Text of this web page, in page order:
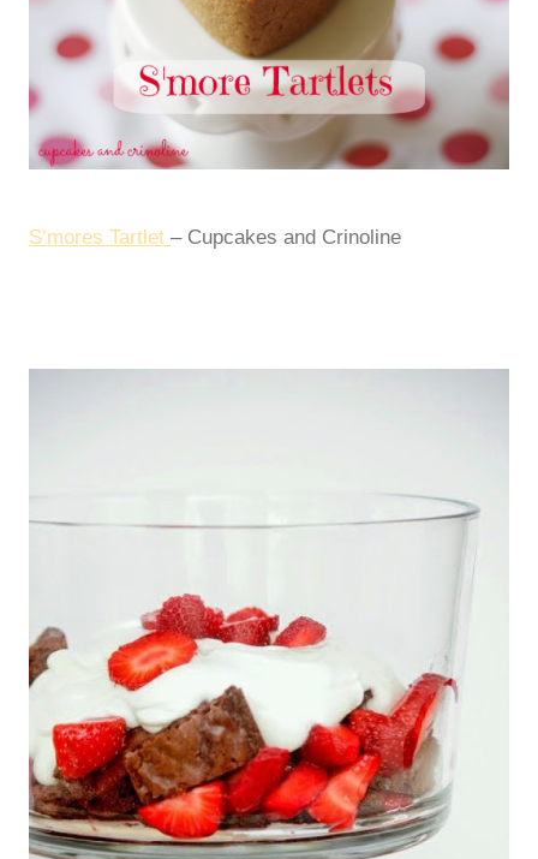
S’mores Tartlet – Cupcakes and Crinoline